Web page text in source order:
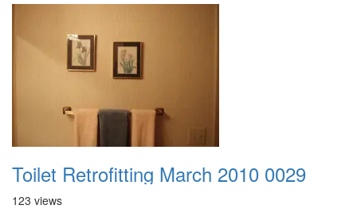
Toilet Retrofitting March 2010 0029
123 views